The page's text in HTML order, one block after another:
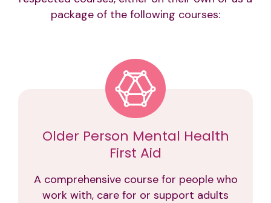
package of the following courses:
Older Person Mental Health
First Aid
A comprehensive course for people who
work with, care for or support adults